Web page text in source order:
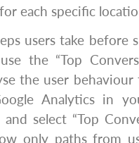
each specific
users take before
the “Top
the user
Analytics in
and select “Top
only paths from